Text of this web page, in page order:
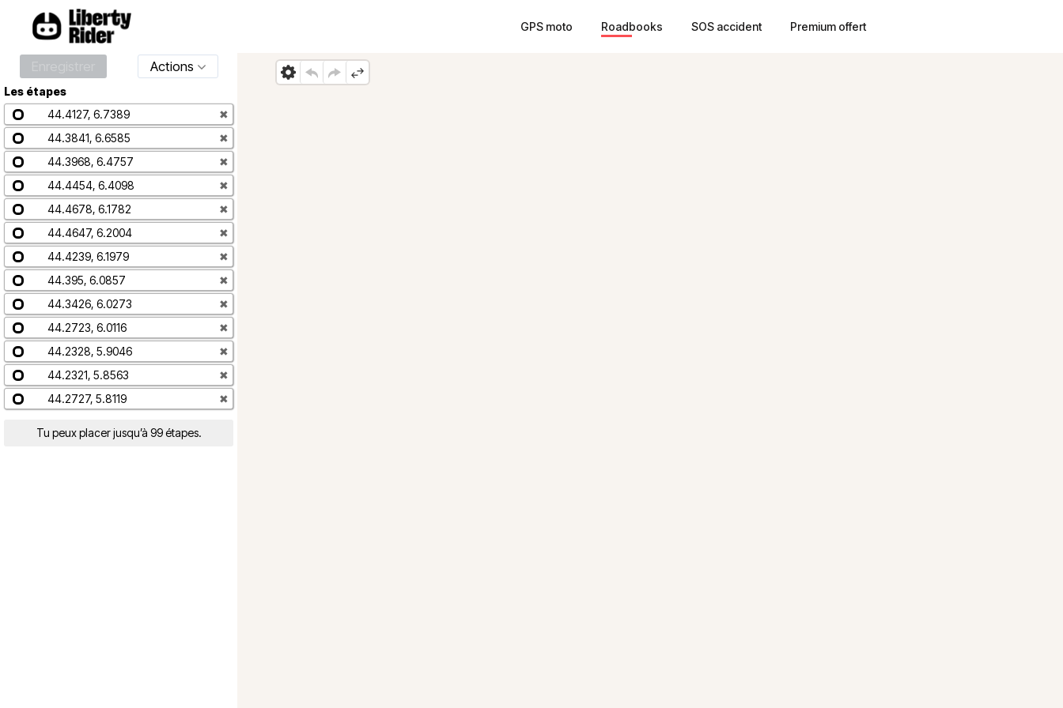
GPS moto Roadbooks SOS accident Premium offert
Actions
Les étapes
44.4127, 6.7389
✖
44.3841, 6.6585
✖
44.3968, 6.4757
✖
44.4454, 6.4098
✖
44.4678, 6.1782
✖
44.4647, 6.2004
✖
44.4239, 6.1979
✖
44.395, 6.0857
✖
44.3426, 6.0273
✖
44.2723, 6.0116
✖
44.2328, 5.9046
✖
44.2321, 5.8563
✖
44.2727, 5.8119
✖
Tu peux placer jusqu’à 99 étapes.